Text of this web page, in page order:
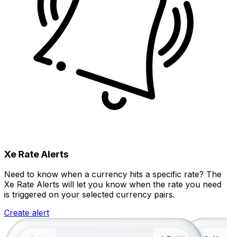
Xe Rate Alerts
Need to know when a currency hits a specific rate? The
Xe Rate Alerts will let you know when the rate you need
is triggered on your selected currency pairs.
Create alert